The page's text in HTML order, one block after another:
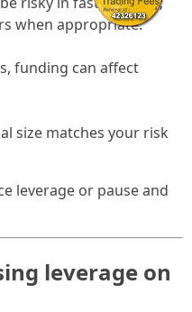
when appropriate.
funding can affect
size matches your risk
leverage or pause and
leverage on